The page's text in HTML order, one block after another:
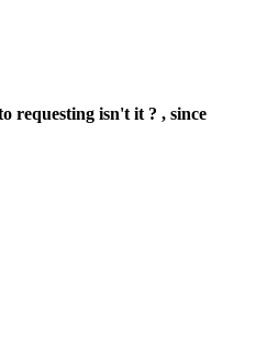
requesting isn't it ? , since